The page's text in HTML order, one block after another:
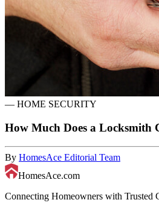
— HOME SECURITY
How Much Does a Locksmith
By HomesAce Editorial Team
HomesAce.com
Connecting Homeowners with Trusted